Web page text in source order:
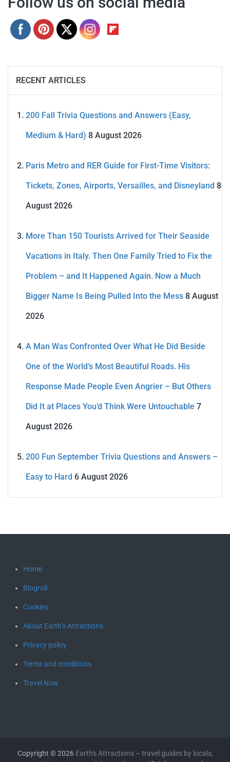
RECENT ARTICLES
200 Fall Trivia Questions and Answers (Easy,
Medium & Hard) 8 August 2026
Paris Metro and RER Guide for First-Time Visitors:
Tickets, Zones, Airports, Versailles, and Disneyland 8
August 2026
More Than 150 Tourists Arrived for Their Seaside
Vacations in Italy. Then One Family Tried to Fix the
Problem – and It Happened Again. Now a Much
Bigger Name Is Being Pulled Into the Mess 8 August
2026
A Man Was Confronted Over What He Did Beside
One of the World’s Most Beautiful Roads. His
Response Made People Even Angrier – But Others
Did It at Places You’d Think Were Untouchable 7
August 2026
200 Fun September Trivia Questions and Answers –
Easy to Hard 6 August 2026
Home
Blogroll
Cookies
About Earth’s Attractions
Privacy policy
Terms and conditions
Travel Now
Copyright © 2026 Earth's Attractions – travel guides by locals,